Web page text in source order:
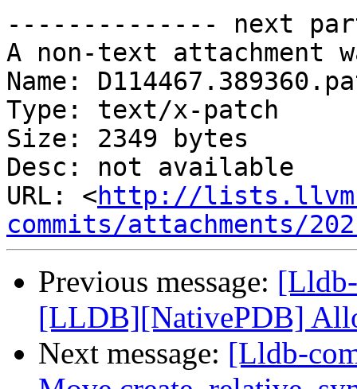
-------------- next
A non-text attachment
Name:
Type: text/x-patch
Size: 2349 bytes
Desc: not available
URL: <http://
commits/attachments/
Previous message:
[LLDB][NativePDB]
Next message: [Lldb-